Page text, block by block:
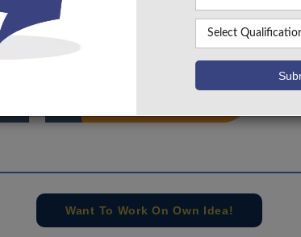
info@takeoffprojects.com
+91 9030333433
+91 9393939065
Want To Work On Own Idea!